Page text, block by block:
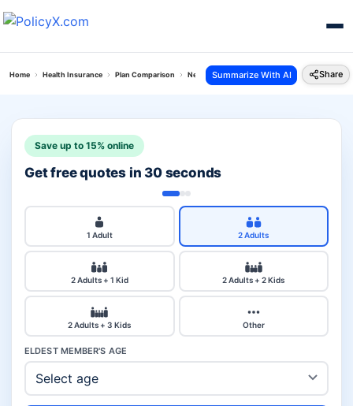
Home Health Insurance Plan Comparison New India Top Up Mediclaim Vs Niva Bupa
Summarize With AI Share
Save up to 15% online
Get free quotes in 30 seconds
1 Adult 2 Adults
2 Adults + 1 Kid 2 Adults + 2 Kids
2 Adults + 3 Kids Other
ELDEST MEMBER'S AGE